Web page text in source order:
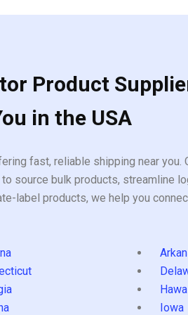
Product
in the USA
fast, reliable shipping near you.
source bulk products, streamline
label products, we help you
Iowa